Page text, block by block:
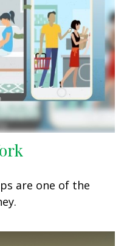
are one of the